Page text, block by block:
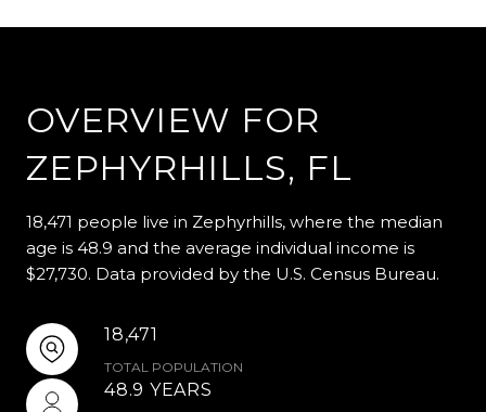
OVERVIEW FOR
ZEPHYRHILLS, FL
18,471 people live in Zephyrhills, where the median
age is 48.9 and the average individual income is
$27,730. Data provided by the U.S. Census Bureau.
18,471
TOTAL POPULATION
48.9 YEARS